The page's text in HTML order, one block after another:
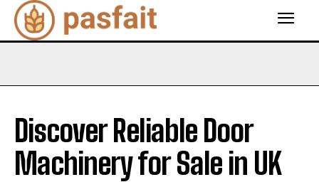
Discover Reliable Door
Machinery for Sale in UK